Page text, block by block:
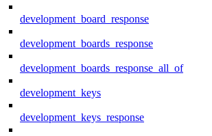
development_board_response
development_boards_response
development_boards_response_all_of
development_keys
development_keys_response